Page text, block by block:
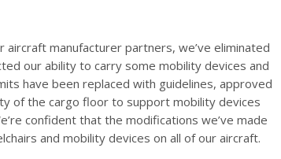
manufacturer partners, we’ve eliminated
our ability to carry some mobility devices and
have been replaced with guidelines, approved
of the cargo floor to support mobility devices
confident that the modifications we’ve made
and mobility devices on all of our aircraft.